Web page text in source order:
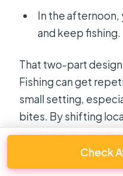
In the afternoon,
and keep fishing.
That two-part
Fishing can get
small setting,
bites. By shifting
experience stays
not stuck watching
Check